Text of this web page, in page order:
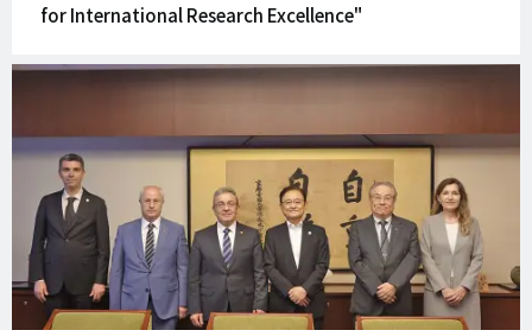
for International Research Excellence"